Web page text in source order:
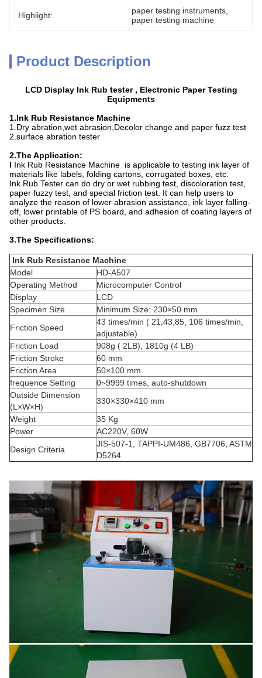
Highlight: paper testing instruments
paper testing machine
Product Description
LCD Display Ink Rub tester , Electronic Paper Testing
Equipments
1.Ink Rub Resistance Machine
1.Dry abration,wet abrasion,Decolor change and paper fuzz test
2.surface abration tester
2.The Application:
I Ink Rub Resistance Machine is applicable to testing ink layer of
materials like labels, folding cartons, corrugated boxes, etc.
Ink Rub Tester can do dry or wet rubbing test, discoloration test,
paper fuzzy test, and special friction test. It can help users to
analyze the reason of lower abrasion assistance, ink layer falling-
off, lower printable of PS board, and adhesion of coating layers of
other products.
3.The Specifications:
Ink Rub Resistance Machine
Model
HD-A507
Operating Method
Microcomputer Control
Display
LCD
Specimen Size
Minimum Size: 230×50 mm
Friction Speed
43 times/min ( 21,43,85, 106 times/min,
adjustable)
Friction Load
908g ( 2LB), 1810g (4 LB)
Friction Stroke
60 mm
Friction Area
50×100 mm
frequence Setting
0~9999 times, auto-shutdown
Outside Dimension
(L×W×H)
330×330×410 mm
Weight
35 Kg
Power
AC220V, 60W
Design Criteria
JIS-507-1, TAPPI-UM486, GB7706, ASTM
D5264